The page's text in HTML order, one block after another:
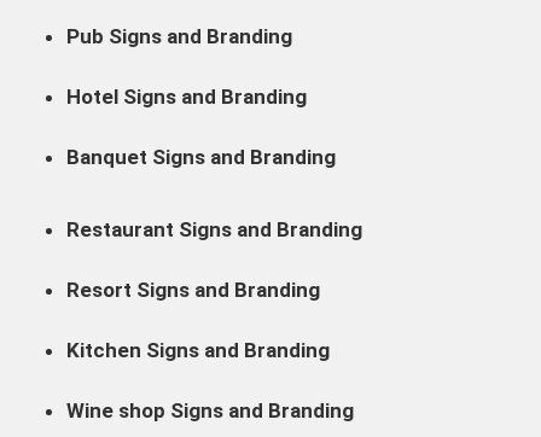
Pub Signs and Branding
Hotel Signs and Branding
Banquet Signs and Branding
Restaurant Signs and Branding
Resort Signs and Branding
Kitchen Signs and Branding
Wine shop Signs and Branding